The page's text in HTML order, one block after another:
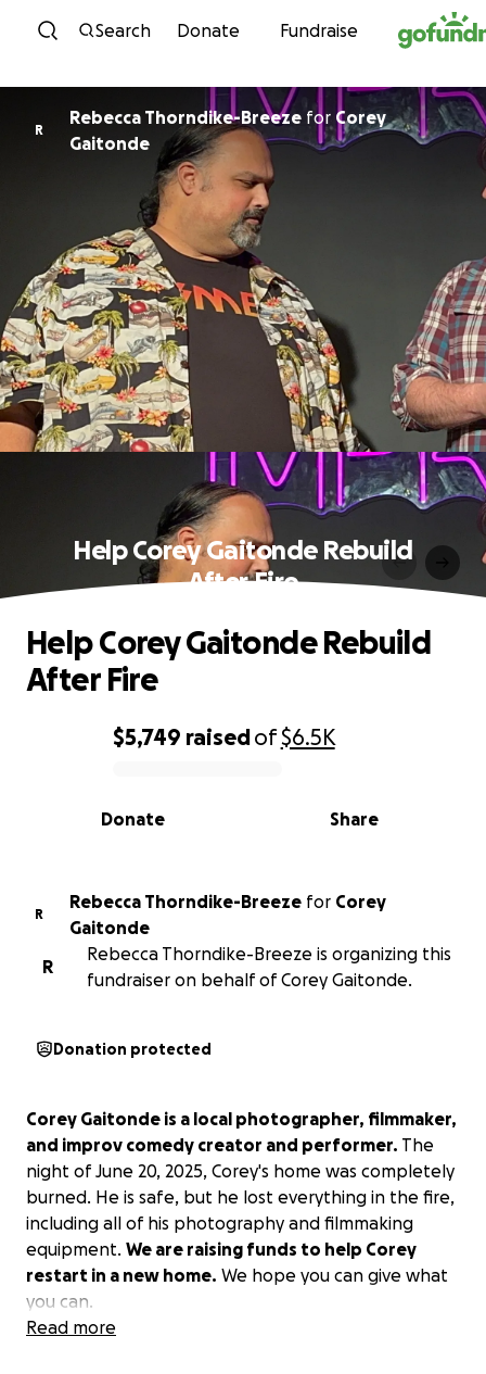
Skip to content
Search Donate Fundraise
R
Rebecca Thorndike-Breeze for Corey
Gaitonde
Help Corey Gaitonde Rebuild
After Fire
0% complete
$5,749 raisedof$6.5K
Share
Donate
Help Corey Gaitonde Rebuild
After Fire
R
Rebecca Thorndike-Breeze for Corey
Gaitonde
R
Rebecca Thorndike-Breeze is organizing this
fundraiser on behalf of Corey Gaitonde.
Donation protected
Corey Gaitonde is a local photographer, filmmaker,
and improv comedy creator and performer. The
night of June 20, 2025, Corey's home was completely
burned. He is safe, but he lost everything in the fire,
including all of his photography and filmmaking
equipment. We are raising funds to help Corey
restart in a new home. We hope you can give what
you can.
Read more